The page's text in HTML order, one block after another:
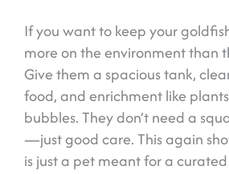
If you want to keep your
more on the environment than
Give them a spacious tank,
food, and enrichment like
bubbles. They don’t need a
—just good care. This again
is just a pet meant for a